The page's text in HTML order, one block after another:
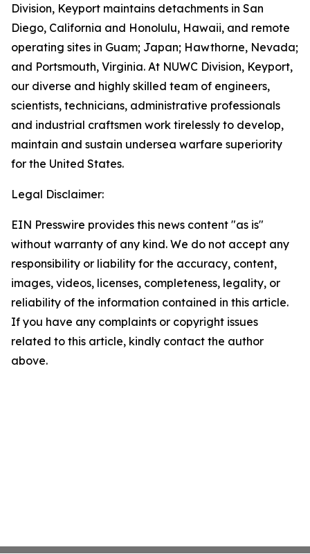
Division, Keyport maintains detachments in San
Diego, California and Honolulu, Hawaii, and remote
operating sites in Guam; Japan; Hawthorne, Nevada;
and Portsmouth, Virginia. At NUWC Division, Keyport,
our diverse and highly skilled team of engineers,
scientists, technicians, administrative professionals
and industrial craftsmen work tirelessly to develop,
maintain and sustain undersea warfare superiority
for the United States.
Legal Disclaimer:
EIN Presswire provides this news content "as is"
without warranty of any kind. We do not accept any
responsibility or liability for the accuracy, content,
images, videos, licenses, completeness, legality, or
reliability of the information contained in this article.
If you have any complaints or copyright issues
related to this article, kindly contact the author
above.